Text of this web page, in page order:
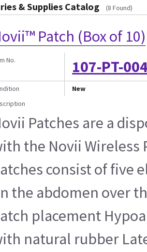
& Supplies Catalog (8 Found)
Patch (Box of 10)
No. 107-PT-
New
Patches are a
the Novii Wireless
consist of five
the abdomen over
placement
natural rubber